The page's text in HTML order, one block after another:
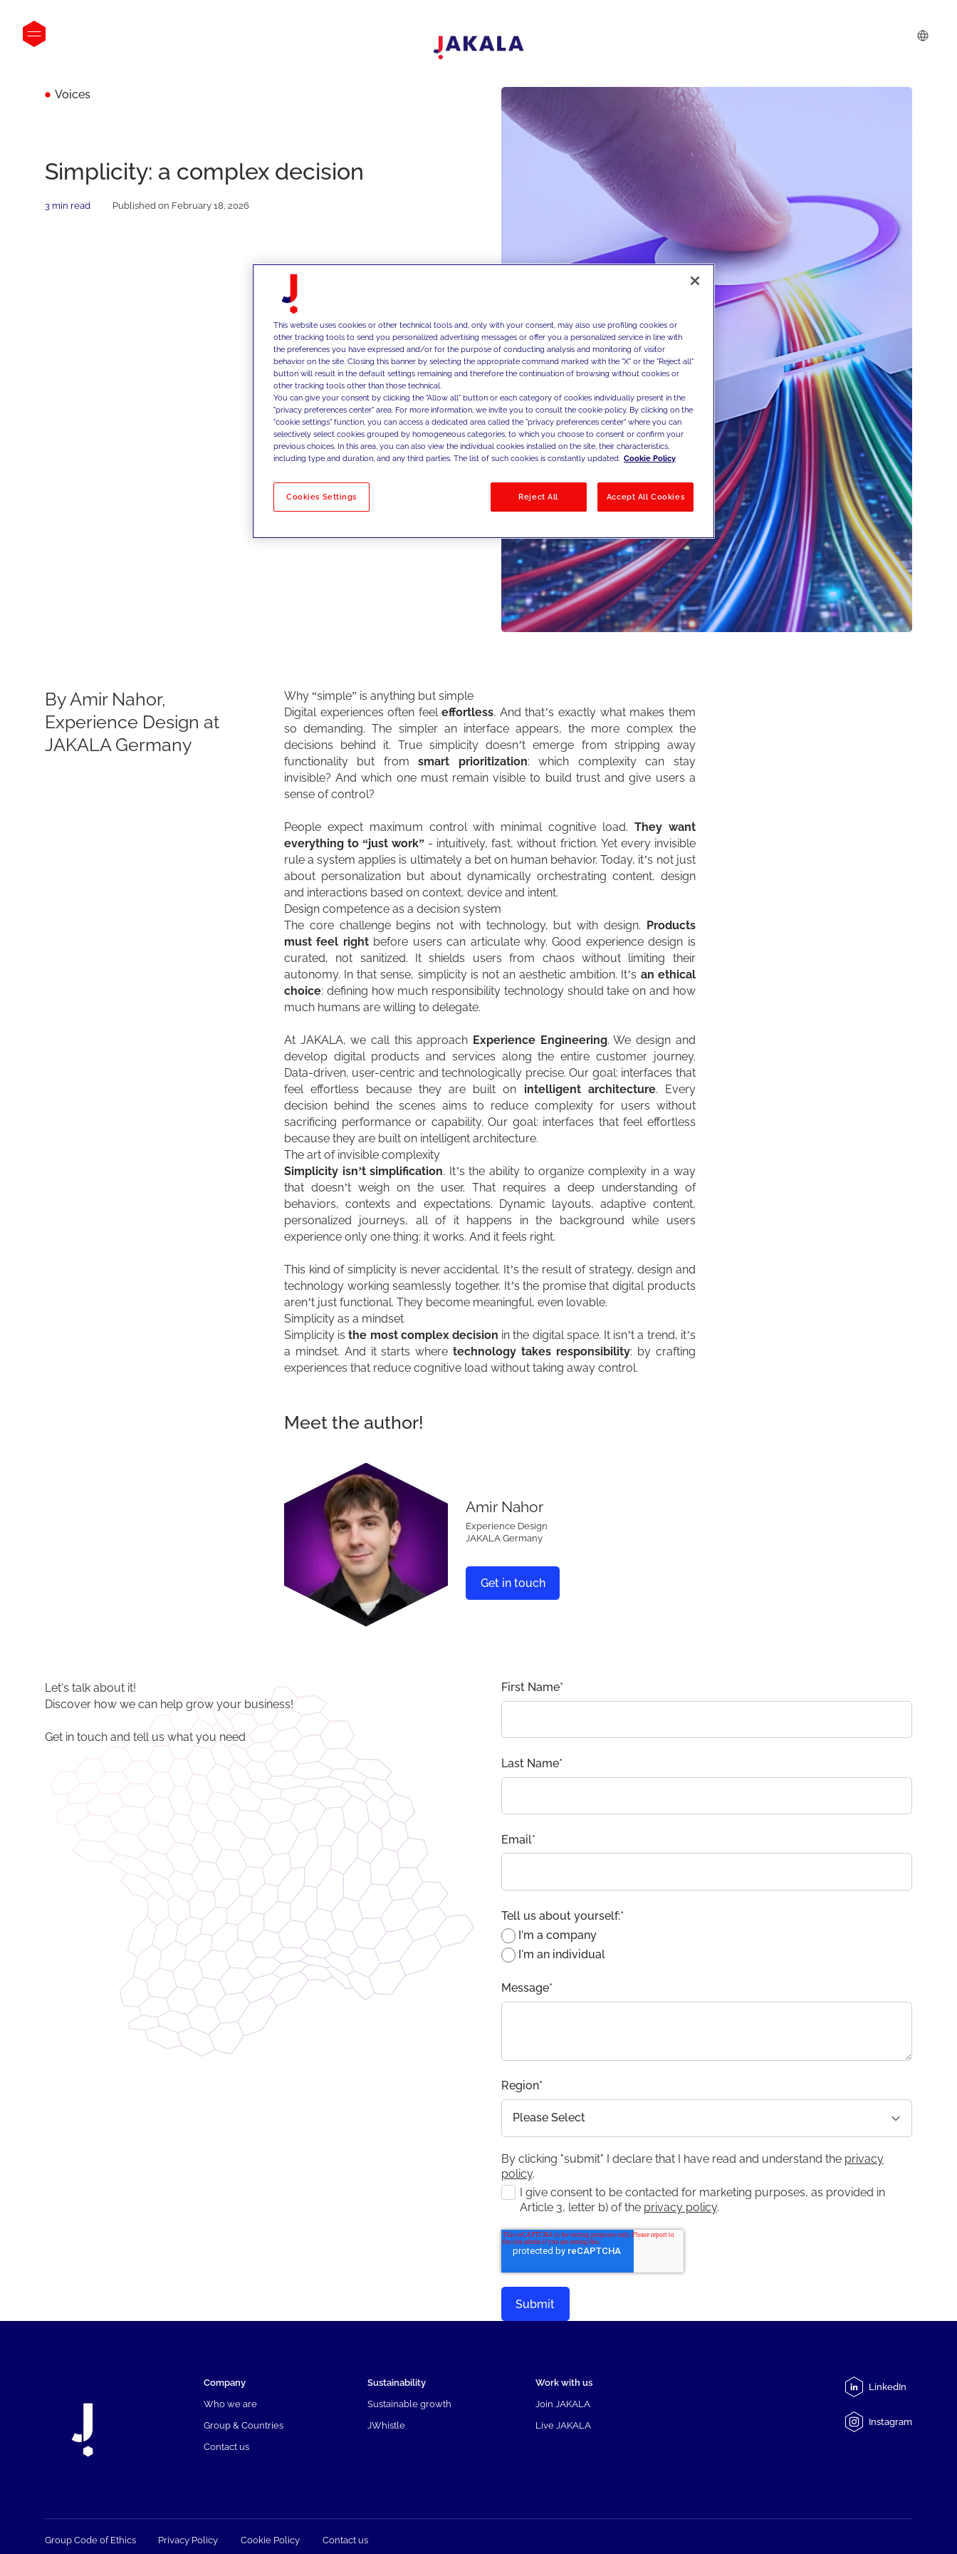
Voices
Simplicity: a complex decision
3 min read Published on February 18, 2026
By Amir Nahor,
Experience Design at
JAKALA Germany
Why “simple” is anything but simple
Digital experiences often feeleffortless. And that’s exactly what makes them
so demanding. The simpler an interface appears, the more complex the
decisions behind it. True simplicity doesn’t emerge from stripping away
functionality but fromsmart prioritization: which complexity can stay
invisible? And which one must remain visible to build trust and give users a
sense of control?
People expect maximum control with minimal cognitive load. They want
everything to “just work” - intuitively, fast, without friction. Yet every invisible
rule a system applies is ultimately a bet on human behavior. Today, it’s not just
about personalization but about dynamically orchestrating content, design
and interactions based on context, device and intent.
Design competence as a decision system
The core challenge begins not with technology, but with design. Products
mustfeel right before users can articulate why. Good experience design is
curated, not sanitized. It shields users from chaos without limiting their
autonomy. In that sense, simplicity is not an aesthetic ambition. It’s an ethical
choice: defining how much responsibility technology should take on and how
much humans are willing to delegate.
At JAKALA, we call this approach Experience Engineering. We design and
develop digital products and services along the entire customer journey.
Data-driven, user-centric and technologically precise. Our goal: interfaces that
feel effortless because they are built on intelligent architecture. Every
decision behind the scenes aims to reduce complexity for users without
sacrificing performance or capability. Our goal: interfaces that feel effortless
because they are built on intelligent architecture.
The art of invisible complexity
Simplicity isn’tsimplification. It’s the ability to organize complexity in a way
that doesn’t weigh on the user. That requires a deep understanding of
behaviors, contexts and expectations. Dynamic layouts, adaptive content,
personalized journeys, all of it happens in the background while users
experience only one thing: it works. And it feels right.
This kind of simplicity is never accidental. It’s the result of strategy, design and
technology working seamlessly together. It’s the promise that digital products
aren’t just functional. They become meaningful, even lovable.
Simplicity as a mindset
Simplicity isthe most complex decision in the digital space. It isn’t a trend, it’s
a mindset. And it starts wheretechnology takes responsibility: by crafting
experiences that reduce cognitive load without taking away control.
Meet the author!
Amir Nahor
Experience Design
JAKALA Germany
Get in touch
Let's talk about it!
Discover how we can help grow your business!
Get in touch and tell us what you need
First Name*
Last Name*
Email*
Tell us about yourself:*
I'm a company
I'm an individual
Message*
Region*
By clicking "submit" I declare that I have read and understand the privacy
policy.
I give consent to be contacted for marketing purposes, as provided in
Article 3, letter b) of the privacy policy.
Company
Who we are
Group & Countries
Contact us
Sustainability
Sustainable growth
JWhistle
Work with us
Join JAKALA
Live JAKALA
LinkedIn
Instagram
Group Code of Ethics Privacy Policy Cookie Policy Contact us
This website uses cookies or other technical tools and, only with your consent, may also use profiling cookies or
other tracking tools to send you personalized advertising messages or offer you a personalized service in line with
the preferences you have expressed and/or for the purpose of conducting analysis and monitoring of visitor
behavior on the site. Closing this banner by selecting the appropriate command marked with the "X" or the "Reject all"
button will result in the default settings remaining and therefore the continuation of browsing without cookies or
other tracking tools other than those technical.
You can give your consent by clicking the "Allow all" button or each category of cookies individually present in the
"privacy preferences center" area. For more information, we invite you to consult the cookie policy. By clicking on the
"cookie settings" function, you can access a dedicated area called the "privacy preferences center" where you can
selectively select cookies grouped by homogeneous categories, to which you choose to consent or confirm your
previous choices. In this area, you can also view the individual cookies installed on the site, their characteristics,
including type and duration, and any third parties. The list of such cookies is constantly updated. Cookie Policy
Cookies Settings Reject All Accept All Cookies